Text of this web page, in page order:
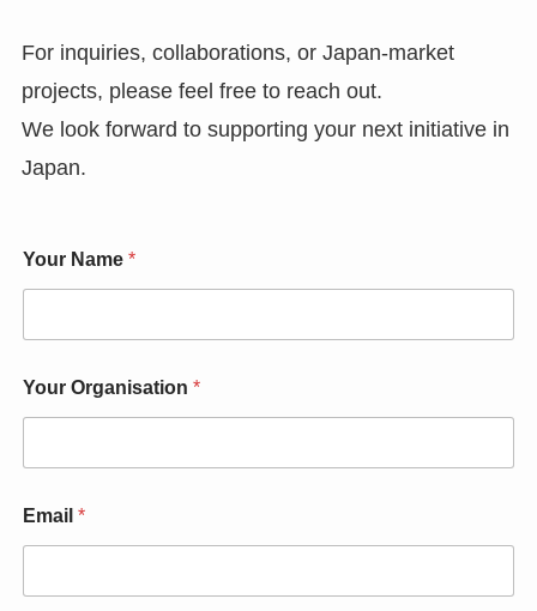
For inquiries, collaborations, or Japan-market
projects, please feel free to reach out.
We look forward to supporting your next initiative in
Japan.
Your Name *
Your Organisation *
Email *